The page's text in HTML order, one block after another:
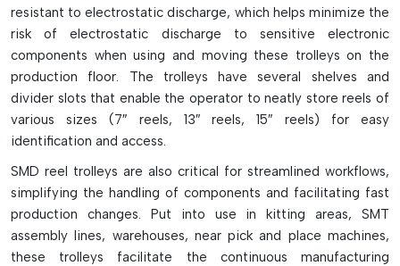
resistant to electrostatic discharge, which helps minimize the
risk of electrostatic discharge to sensitive electronic
components when using and moving these trolleys on the
production floor. The trolleys have several shelves and
divider slots that enable the operator to neatly store reels of
various sizes (7″ reels, 13″ reels, 15″ reels) for easy
identification and access.
SMD reel trolleys are also critical for streamlined workflows,
simplifying the handling of components and facilitating fast
production changes. Put into use in kitting areas, SMT
assembly lines, warehouses, near pick and place machines,
these trolleys facilitate the continuous manufacturing